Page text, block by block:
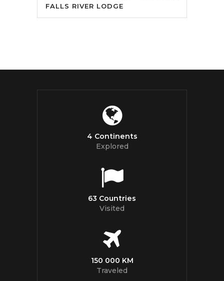
FALLS RIVER LODGE
4 Continents
Explored
63 Countries
Visited
150 000 KM
Traveled